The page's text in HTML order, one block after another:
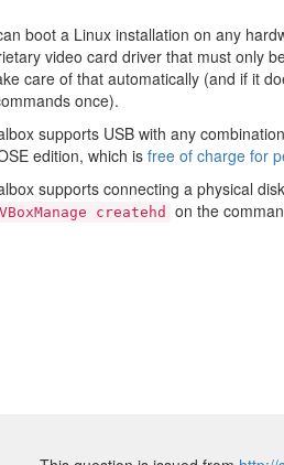
boot a Linux installation on any
video card driver that must only
care of that automatically (and if it
once).
supports USB with any
edition, which isfree of charge for
supports connecting a physical
VBoxManage createhd on the